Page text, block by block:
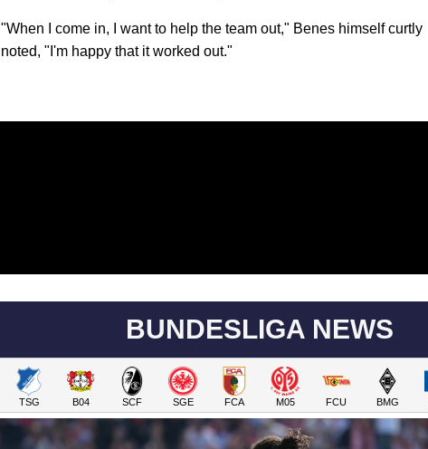
"When I come in, I want to help the team out," Benes himself curtly
noted, "I'm happy that it worked out."
BUNDESLIGA NEWS
TSG B04 SCF SGE FCA M05 FCU BMG